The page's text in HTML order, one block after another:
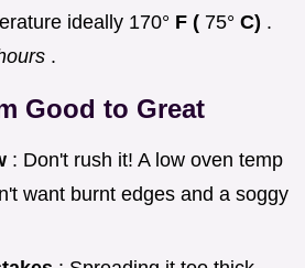
ideally 170° F ( 75° C) .
.
Good to Great
: Don't rush it! A low oven temp
want burnt edges and a soggy